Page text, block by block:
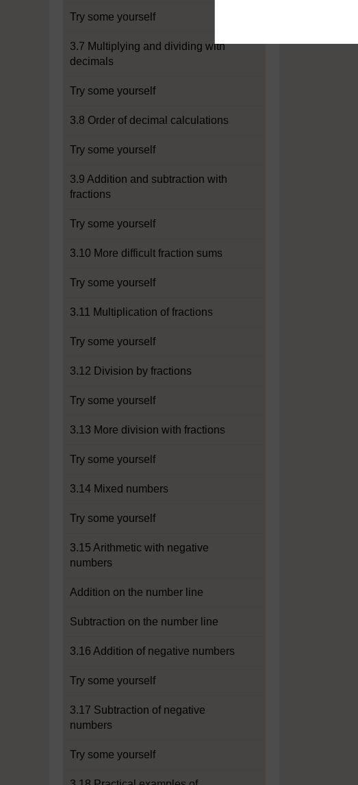
Try some yourself
3.7 Multiplying and dividing with
decimals
Try some yourself
3.8 Order of decimal calculations
Try some yourself
3.9 Addition and subtraction with
fractions
Try some yourself
3.10 More difficult fraction sums
Try some yourself
3.11 Multiplication of fractions
Try some yourself
3.12 Division by fractions
Try some yourself
3.13 More division with fractions
Try some yourself
3.14 Mixed numbers
Try some yourself
3.15 Arithmetic with negative
numbers
Addition on the number line
Subtraction on the number line
3.16 Addition of negative numbers
Try some yourself
3.17 Subtraction of negative
numbers
Try some yourself